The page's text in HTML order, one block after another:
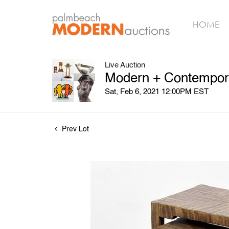
HOME
Live Auction
Modern +
Sat, Feb 6, 2021 12:00PM EST
Prev Lot